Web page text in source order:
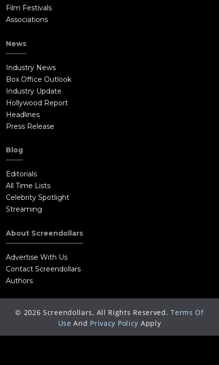
Film Festivals
Associations
News
Industry News
Box Office Outlook
Industry Update
Hollywood Report
Headlines
Press Release
Blog
Editorials
All Time Lists
Celebrity Spotlight
Streaming
About Screendollars
Advertise With Us
Contact Screendollars
Authors
© 2026 Screendollars, All Rights Reserved. Terms Of
Use And Privacy Policy Apply